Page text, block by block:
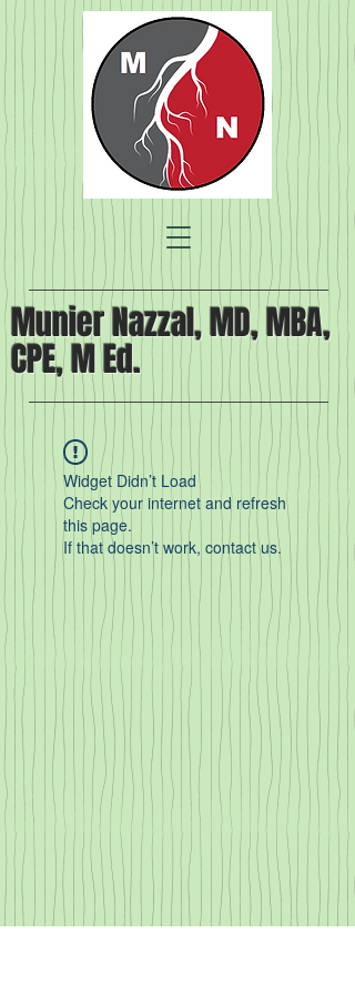
Munier Nazzal, MD, MBA,
CPE, M Ed.
Widget Didn’t Load
Check your internet and refresh
this page.
If that doesn’t work, contact us.